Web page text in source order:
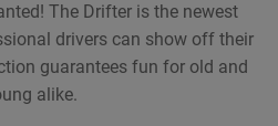
The Drifter is the newest
drivers can show off their
guarantees fun for old and
alike.